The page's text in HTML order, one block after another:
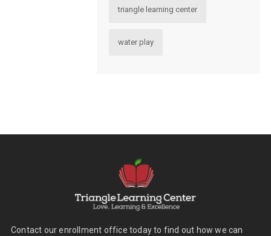
triangle learning center
water play
Contact our enrollment office today to find out how we can